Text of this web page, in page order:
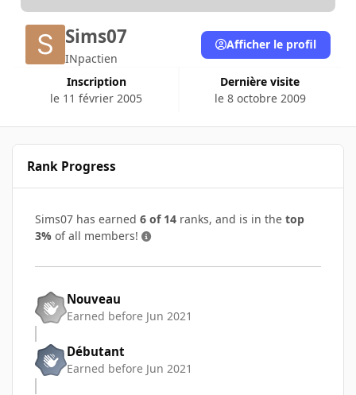
Sims07
INpactien
Inscription
le 11 février 2005
Dernière visite
le 8 octobre 2009
Afficher le profil
Rank Progress
Sims07 has earned 6 of 14 ranks, and is in the top
3% of all members!
Nouveau
Earned before Jun 2021
Débutant
Earned before Jun 2021